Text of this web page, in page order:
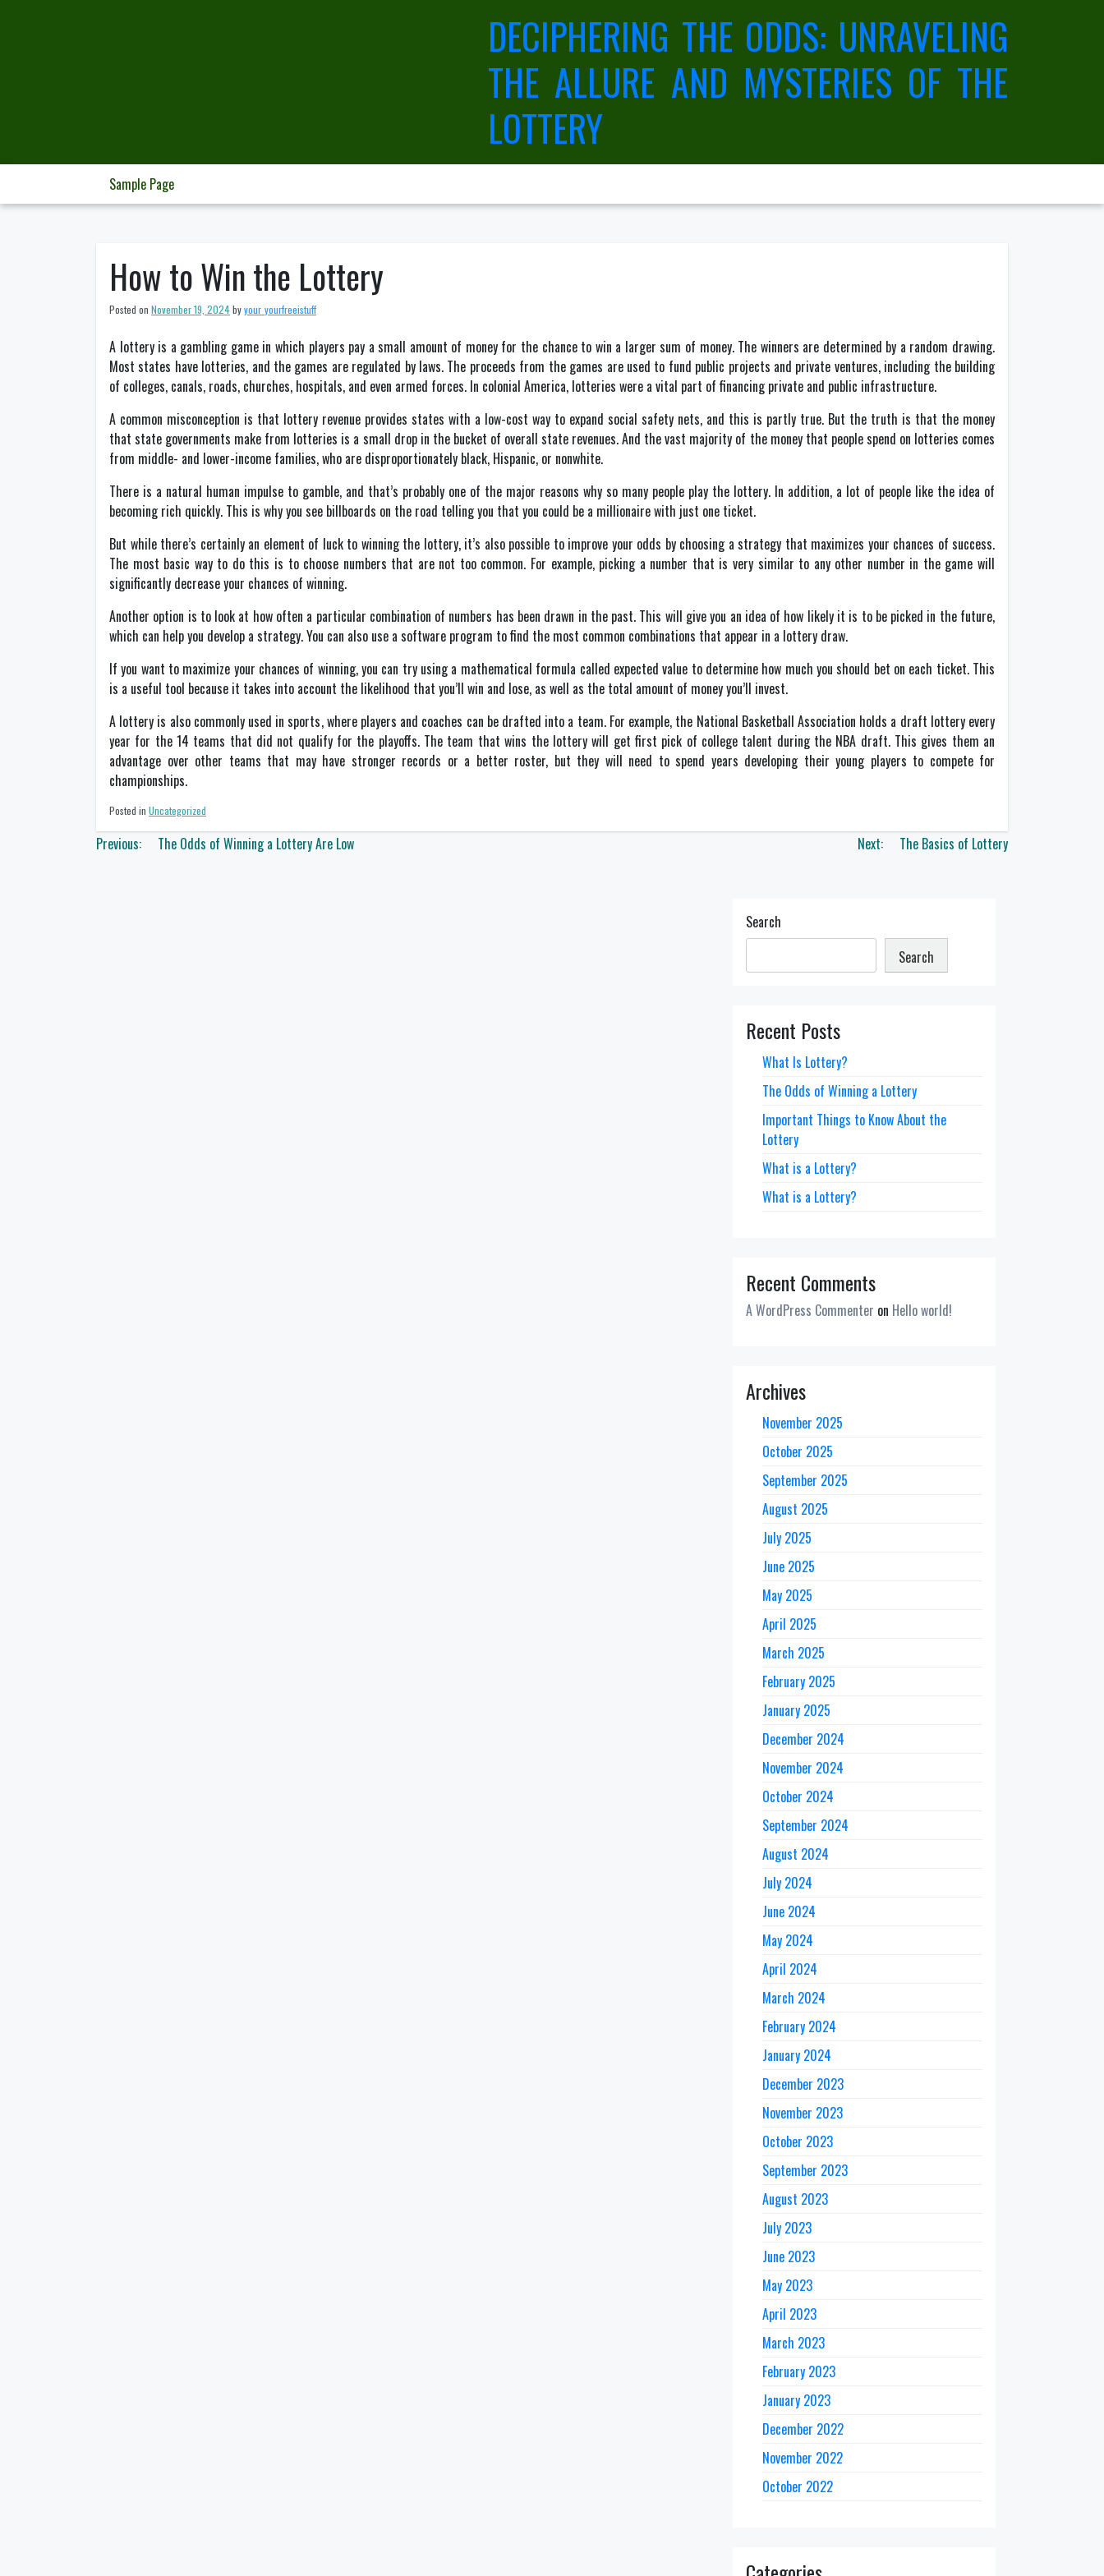
DECIPHERING THE ODDS: UNRAVELING
THE ALLURE AND MYSTERIES OF THE
LOTTERY
Sample Page
How to Win the Lottery
Posted on November 19, 2024byyour_yourfreeistuff
A lottery is a gambling game in which players pay a small amount of money for the chance to win a larger sum of money. The winners are determined by a random drawing.
Most states have lotteries, and the games are regulated by laws. The proceeds from the games are used to fund public projects and private ventures, including the building
of colleges, canals, roads, churches, hospitals, and even armed forces. In colonial America, lotteries were a vital part of financing private and public infrastructure.
A common misconception is that lottery revenue provides states with a low-cost way to expand social safety nets, and this is partly true. But the truth is that the money
that state governments make from lotteries is a small drop in the bucket of overall state revenues. And the vast majority of the money that people spend on lotteries comes
from middle- and lower-income families, who are disproportionately black, Hispanic, or nonwhite.
There is a natural human impulse to gamble, and that’s probably one of the major reasons why so many people play the lottery. In addition, a lot of people like the idea of
becoming rich quickly. This is why you see billboards on the road telling you that you could be a millionaire with just one ticket.
But while there’s certainly an element of luck to winning the lottery, it’s also possible to improve your odds by choosing a strategy that maximizes your chances of success.
The most basic way to do this is to choose numbers that are not too common. For example, picking a number that is very similar to any other number in the game will
significantly decrease your chances of winning.
Another option is to look at how often a particular combination of numbers has been drawn in the past. This will give you an idea of how likely it is to be picked in the future,
which can help you develop a strategy. You can also use a software program to find the most common combinations that appear in a lottery draw.
If you want to maximize your chances of winning, you can try using a mathematical formula called expected value to determine how much you should bet on each ticket. This
is a useful tool because it takes into account the likelihood that you’ll win and lose, as well as the total amount of money you’ll invest.
A lottery is also commonly used in sports, where players and coaches can be drafted into a team. For example, the National Basketball Association holds a draft lottery every
year for the 14 teams that did not qualify for the playoffs. The team that wins the lottery will get first pick of college talent during the NBA draft. This gives them an
advantage over other teams that may have stronger records or a better roster, but they will need to spend years developing their young players to compete for
championships.
Posted in Uncategorized
Post
Previous: The Odds of Winning a Lottery Are Low Next: The Basics of Lottery
Search
Search
Recent Posts
What Is Lottery?
The Odds of Winning a Lottery
Important Things to Know About the
Lottery
What is a Lottery?
What is a Lottery?
Recent Comments
A WordPress Commenter on Hello world!
Archives
November 2025
October 2025
September 2025
August 2025
July 2025
June 2025
May 2025
April 2025
March 2025
February 2025
January 2025
December 2024
November 2024
October 2024
September 2024
August 2024
July 2024
June 2024
May 2024
April 2024
March 2024
February 2024
January 2024
December 2023
November 2023
October 2023
September 2023
August 2023
July 2023
June 2023
May 2023
April 2023
March 2023
February 2023
January 2023
December 2022
November 2022
October 2022